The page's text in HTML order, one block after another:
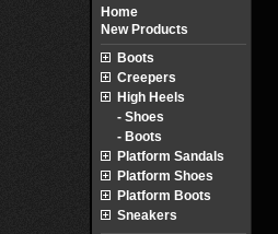
Home
New Products
Boots
Creepers
High Heels
- Shoes
- Boots
Platform Sandals
Platform Shoes
Platform Boots
Sneakers